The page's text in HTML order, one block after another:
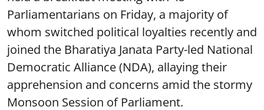
Parliamentarians on Friday, a majority of
whom switched political loyalties recently and
joined the Bharatiya Janata Party-led National
Democratic Alliance (NDA), allaying their
apprehension and concerns amid the stormy
Monsoon Session of Parliament.